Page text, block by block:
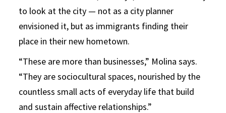
to look at the city — not as a city planner
envisioned it, but as immigrants finding their
place in their new hometown.
“These are more than businesses,” Molina says.
“They are sociocultural spaces, nourished by the
countless small acts of everyday life that build
and sustain affective relationships.”